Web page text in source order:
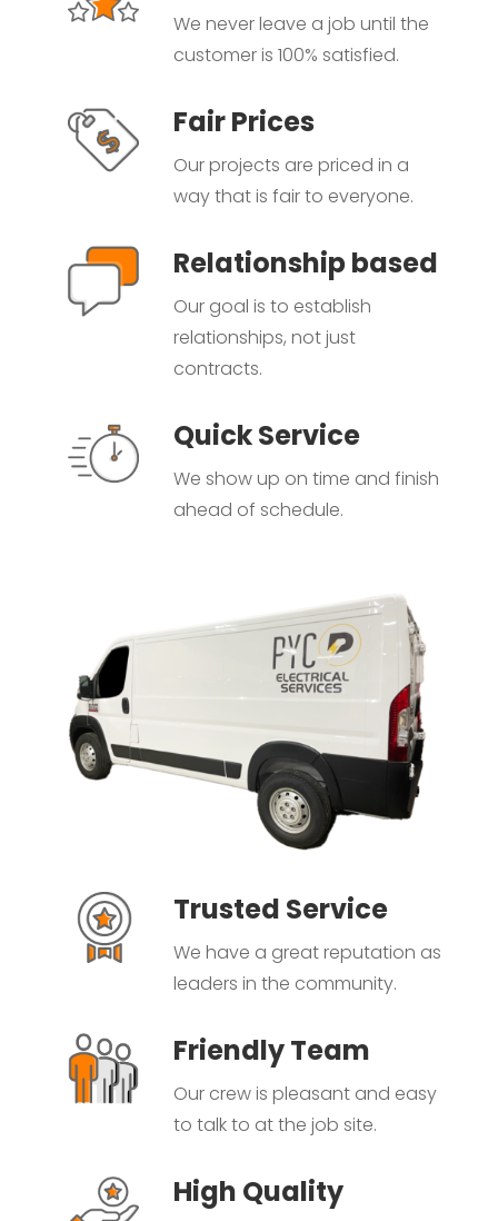
We never leave a job until the
customer is 100% satisfied.
Fair Prices
Our projects are priced in a
way that is fair to everyone.
Relationship based
Our goal is to establish
relationships, not just
contracts.
Quick Service
We show up on time and finish
ahead of schedule.
Trusted Service
We have a great reputation as
leaders in the community.
Friendly Team
Our crew is pleasant and easy
to talk to at the job site.
High Quality